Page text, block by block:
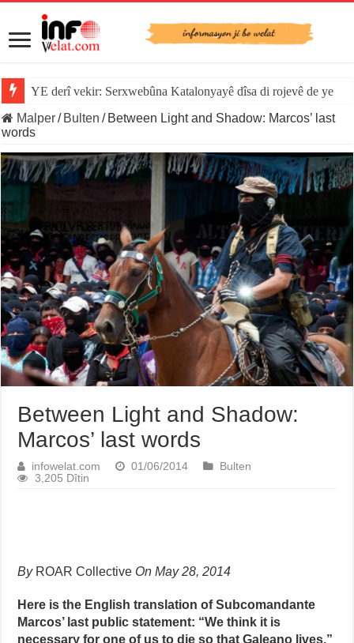
YE derî vekir: Serxwebûna Katalonyayê dîsa di rojevê de ye
Malper/ Bulten / Between Light and Shadow: Marcos’ last
words
Between Light and Shadow:
Marcos’ last words
infowelat.com 01/06/2014
Bulten
3,205 Dîtin
By ROAR Collective On May 28, 2014
Here is the English translation of Subcomandante
Marcos’ last public statement: “We think it is
necessary for one of us to die so that Galeano lives.”